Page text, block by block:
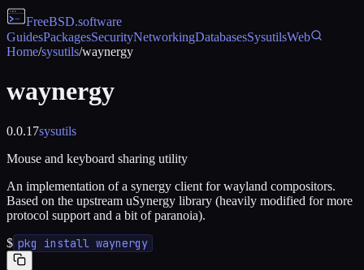
FreeBSD.software
GuidesPackagesSecurityNetworkingDatabasesSysutilsWeb
Home/sysutils/waynergy
waynergy
0.0.17sysutils
Mouse and keyboard sharing utility
An implementation of a synergy client for wayland compositors.
Based on the upstream uSynergy library (heavily modified for more
protocol support and a bit of paranoia).
$ pkg install waynergy